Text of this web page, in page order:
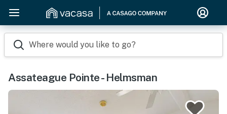
Where would you like to go?
Assateague Pointe - Helmsman